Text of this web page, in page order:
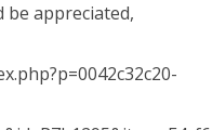
be appreciated,